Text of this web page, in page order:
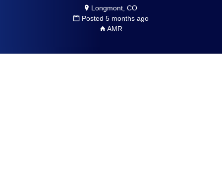
Longmont, CO
Posted 5 months ago
AMR